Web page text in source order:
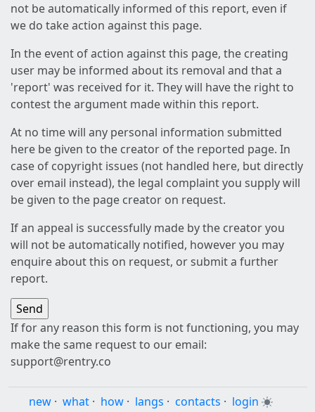
not be automatically informed of this report, even if
we do take action against this page.
In the event of action against this page, the creating
user may be informed about its removal and that a
'report' was received for it. They will have the right to
contest the argument made within this report.
At no time will any personal information submitted
here be given to the creator of the reported page. In
case of copyright issues (not handled here, but directly
over email instead), the legal complaint you supply will
be given to the page creator on request.
If an appeal is successfully made by the creator you
will not be automatically notified, however you may
enquire about this on request, or submit a further
report.
If for any reason this form is not functioning, you may
make the same request to our email:
support@rentry.co
new · what · how · langs · contacts · login